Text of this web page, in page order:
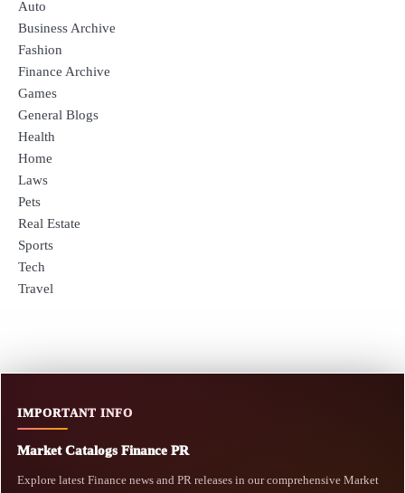
Auto
Business Archive
Fashion
Finance Archive
Games
General Blogs
Health
Home
Laws
Pets
Real Estate
Sports
Tech
Travel
IMPORTANT INFO
Market Catalogs Finance PR
Explore latest Finance news and PR releases in our comprehensive Market